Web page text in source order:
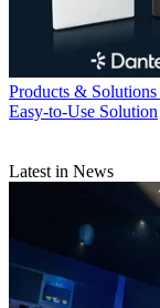
Products & Solutions
Easy-to-Use Solution
Latest in News